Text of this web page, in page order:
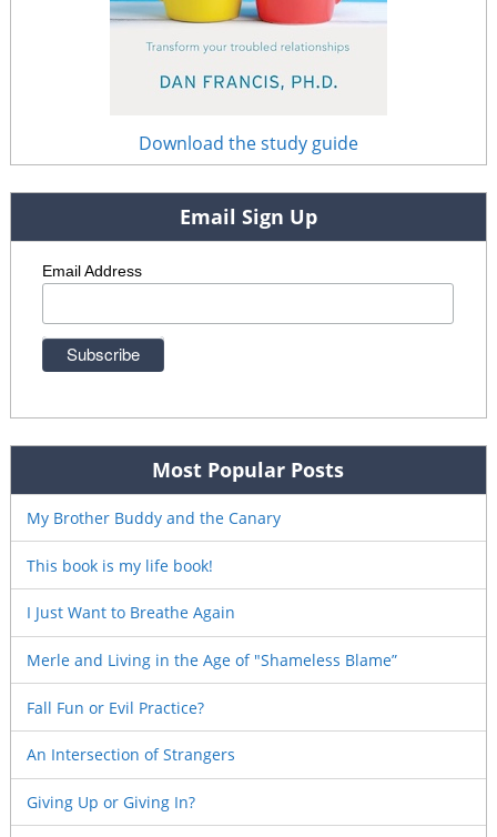
Download the study guide
Email Sign Up
Email Address
Most Popular Posts
My Brother Buddy and the Canary
This book is my life book!
I Just Want to Breathe Again
Merle and Living in the Age of "Shameless Blame”
Fall Fun or Evil Practice?
An Intersection of Strangers
Giving Up or Giving In?